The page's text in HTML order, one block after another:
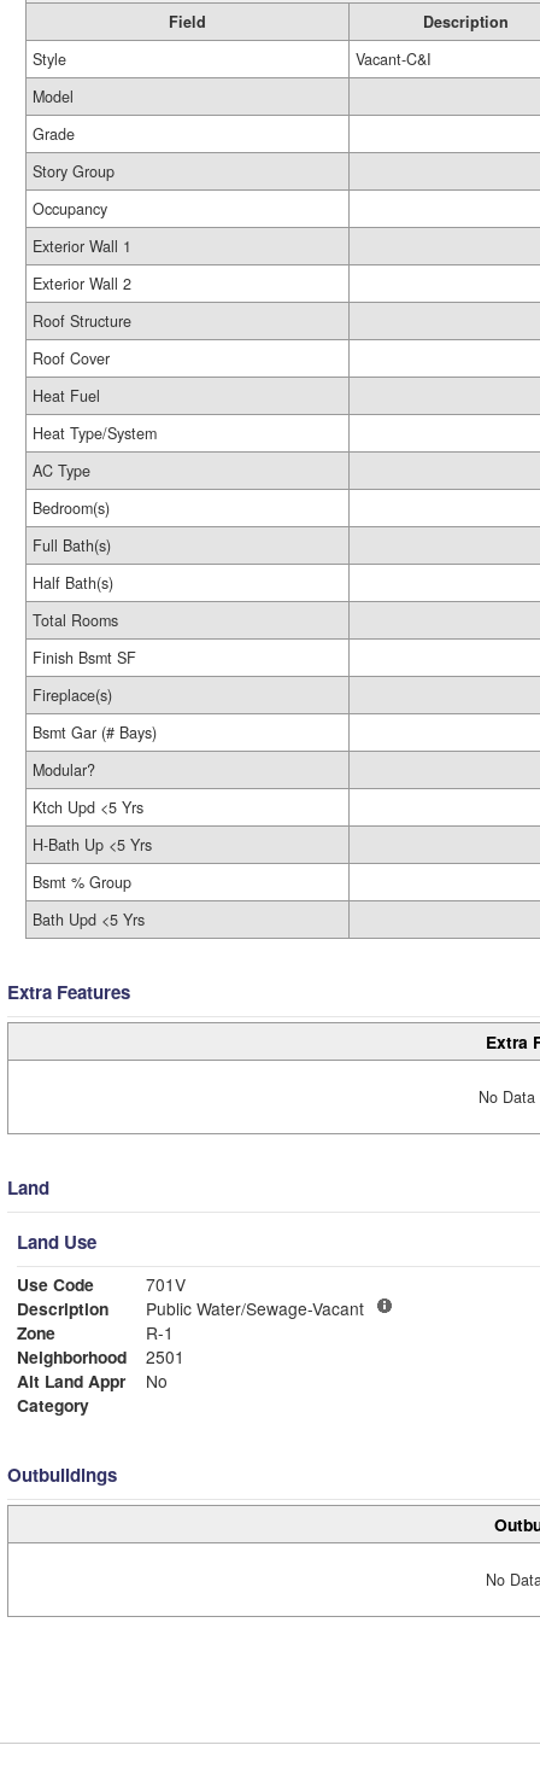
Field
Description
Style
Vacant-C&I
Model
Grade
Story Group
Occupancy
Exterior Wall 1
Exterior Wall 2
Roof Structure
Roof Cover
Heat Fuel
Heat Type/System
AC Type
Bedroom(s)
Full Bath(s)
Half Bath(s)
Total Rooms
Finish Bsmt SF
Fireplace(s)
Bsmt Gar (# Bays)
Modular?
Ktch Upd <5 Yrs
H-Bath Up <5 Yrs
Bsmt % Group
Bath Upd <5 Yrs
Extra Features
Extra
No
Land
Land Use
Use Code
701V
Description
Public Water/Sewage-Vacant
Zone
R-1
Neighborhood
2501
Alt Land Appr
No
Category
Outbuildings
No